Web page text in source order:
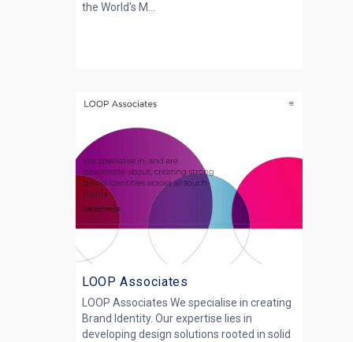
the World's M...
LOOP Associates
LOOP Associates We specialise in creating
Brand Identity. Our expertise lies in
developing design solutions rooted in solid